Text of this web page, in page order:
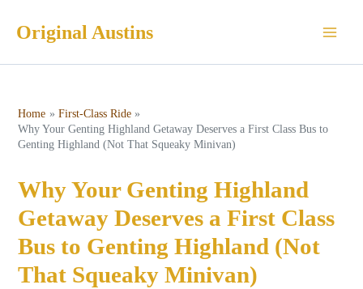
Original Austins
Home
First-Class Ride
Why Your Genting Highland Getaway Deserves a First Class Bus to
Genting Highland (Not That Squeaky Minivan)
Why Your Genting Highland
Getaway Deserves a First Class
Bus to Genting Highland (Not
That Squeaky Minivan)